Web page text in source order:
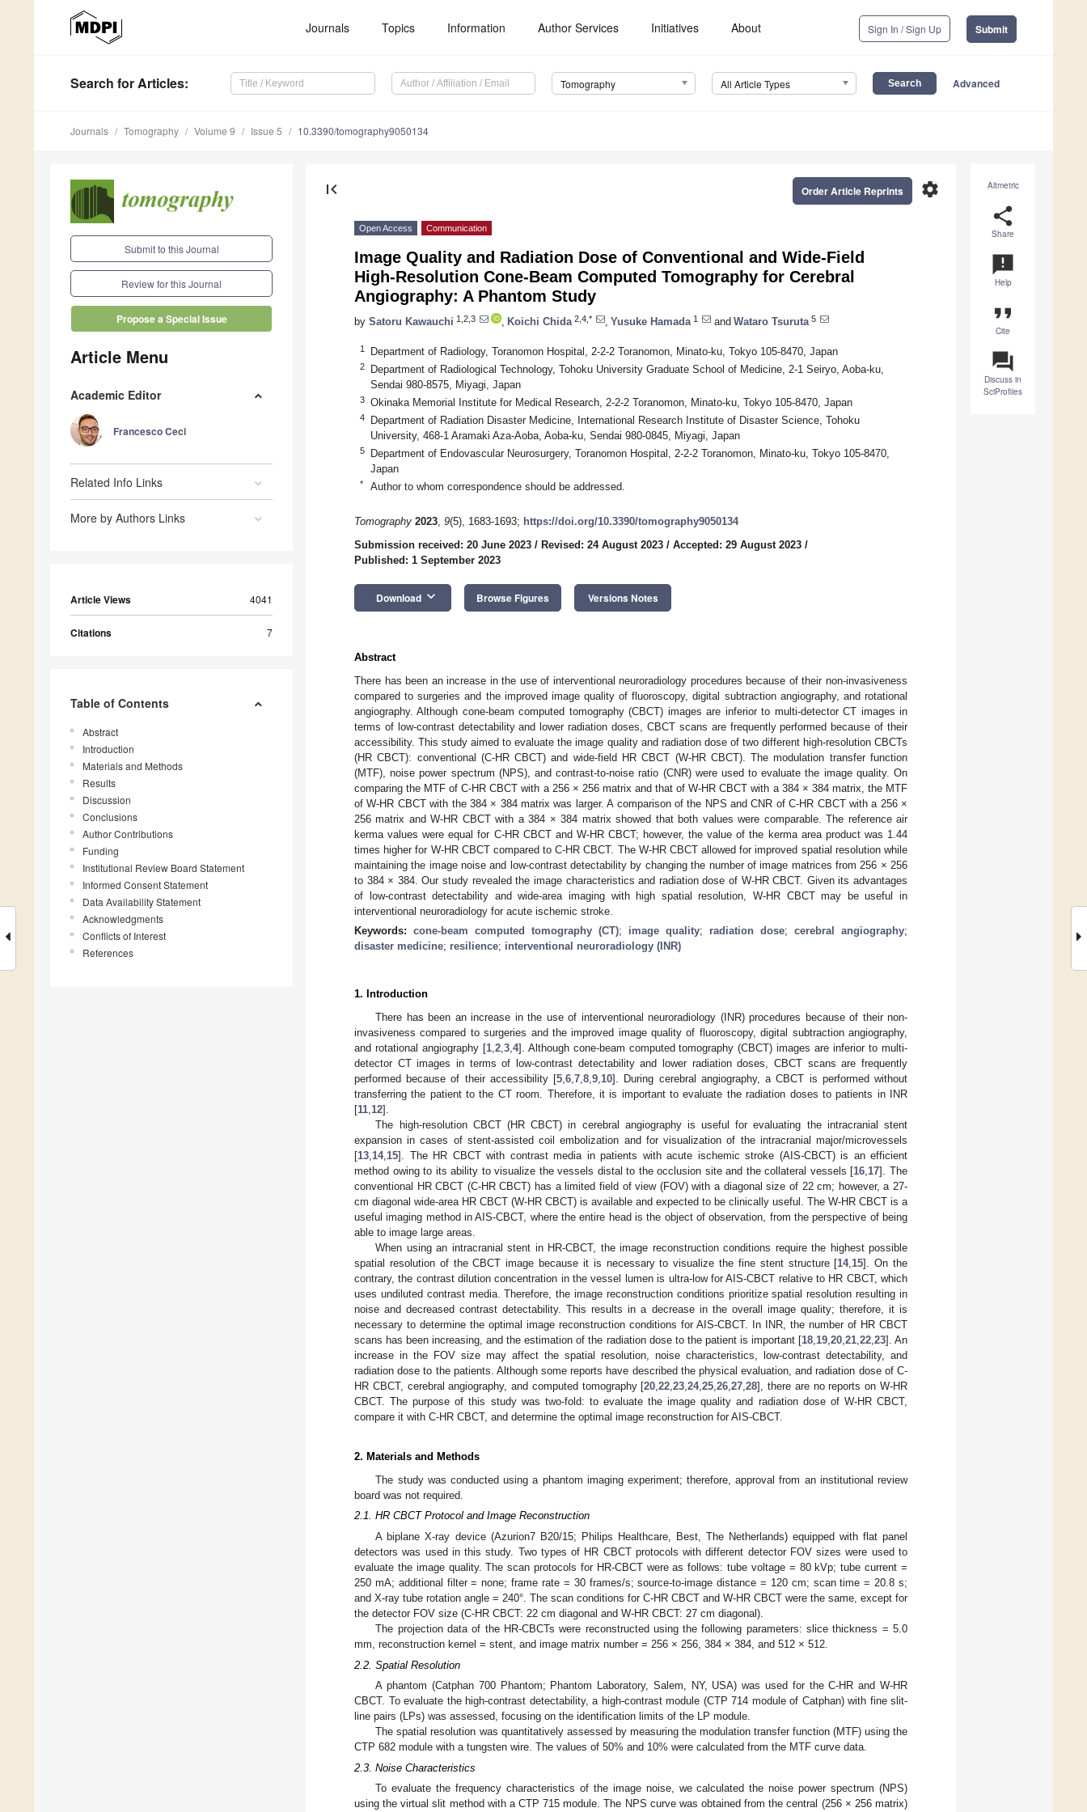
Journals Topics Information Author Services Initiatives About Sign In / Sign Up Submit
Search for Articles: Tomography All Article Types Advanced
Journals Tomography Volume 9 Issue 5 10.3390/tomography9050134
Submit to this Journal
Review for this Journal
Propose a Special Issue
Article Menu
Academic Editor
Francesco Ceci
Related Info Links
More by Authors Links
Article Views 4041
Citations 7
Table of Contents
Abstract
Introduction
Materials and Methods
Results
Discussion
Conclusions
Author Contributions
Funding
Institutional Review Board Statement
Informed Consent Statement
Data Availability Statement
Acknowledgments
Conflicts of Interest
References
Altmetric
share
Share
announcement
Help
format_quote
Cite
question_answer
Discuss in
SciProfiles
first_page settings
Order Article Reprints
Open Access Communication
Image Quality and Radiation Dose of Conventional and Wide-Field
High-Resolution Cone-Beam Computed Tomography for Cerebral
Angiography: A Phantom Study
by Satoru Kawauchi 1,2,3 Koichi Chida 2,4,* Yusuke Hamada 1 and Wataro Tsuruta 5
1 Department of Radiology, Toranomon Hospital, 2-2-2 Toranomon, Minato-ku, Tokyo 105-8470, Japan
2
Department of Radiological Technology, Tohoku University Graduate School of Medicine, 2-1 Seiryo, Aoba-ku,
Sendai 980-8575, Miyagi, Japan
3 Okinaka Memorial Institute for Medical Research, 2-2-2 Toranomon, Minato-ku, Tokyo 105-8470, Japan
4
Department of Radiation Disaster Medicine, International Research Institute of Disaster Science, Tohoku
University, 468-1 Aramaki Aza-Aoba, Aoba-ku, Sendai 980-0845, Miyagi, Japan
5
Department of Endovascular Neurosurgery, Toranomon Hospital, 2-2-2 Toranomon, Minato-ku, Tokyo 105-8470,
Japan
* Author to whom correspondence should be addressed.
Tomography 2023, 9(5), 1683-1693; https://doi.org/10.3390/tomography9050134
Submission received: 20 June 2023 / Revised: 24 August 2023 / Accepted: 29 August 2023 /
Published: 1 September 2023
Download keyboard_arrow_down Browse Figures Versions Notes
Abstract
There has been an increase in the use of interventional neuroradiology procedures because of their non-invasiveness
compared to surgeries and the improved image quality of fluoroscopy, digital subtraction angiography, and rotational
angiography. Although cone-beam computed tomography (CBCT) images are inferior to multi-detector CT images in
terms of low-contrast detectability and lower radiation doses, CBCT scans are frequently performed because of their
accessibility. This study aimed to evaluate the image quality and radiation dose of two different high-resolution CBCTs
(HR CBCT): conventional (C-HR CBCT) and wide-field HR CBCT (W-HR CBCT). The modulation transfer function
(MTF), noise power spectrum (NPS), and contrast-to-noise ratio (CNR) were used to evaluate the image quality. On
comparing the MTF of C-HR CBCT with a 256 × 256 matrix and that of W-HR CBCT with a 384 × 384 matrix, the MTF
of W-HR CBCT with the 384 × 384 matrix was larger. A comparison of the NPS and CNR of C-HR CBCT with a 256 ×
256 matrix and W-HR CBCT with a 384 × 384 matrix showed that both values were comparable. The reference air
kerma values were equal for C-HR CBCT and W-HR CBCT; however, the value of the kerma area product was 1.44
times higher for W-HR CBCT compared to C-HR CBCT. The W-HR CBCT allowed for improved spatial resolution while
maintaining the image noise and low-contrast detectability by changing the number of image matrices from 256 × 256
to 384 × 384. Our study revealed the image characteristics and radiation dose of W-HR CBCT. Given its advantages
of low-contrast detectability and wide-area imaging with high spatial resolution, W-HR CBCT may be useful in
interventional neuroradiology for acute ischemic stroke.
Keywords: cone-beam computed tomography (CT); image quality; radiation dose; cerebral angiography;
disaster medicine; resilience; interventional neuroradiology (INR)
1. Introduction
There has been an increase in the use of interventional neuroradiology (INR) procedures because of their non-
invasiveness compared to surgeries and the improved image quality of fluoroscopy, digital subtraction angiography,
and rotational angiography [1, 2, 3, 4]. Although cone-beam computed tomography (CBCT) images are inferior to multi-
detector CT images in terms of low-contrast detectability and lower radiation doses, CBCT scans are frequently
performed because of their accessibility [5 ,6 ,7 ,8 ,9 10]. During cerebral angiography, a CBCT is performed without
transferring the patient to the CT room. Therefore, it is important to evaluate the radiation doses to patients in INR
[11 12].
The high-resolution CBCT (HR CBCT) in cerebral angiography is useful for evaluating the intracranial stent
expansion in cases of stent-assisted coil embolization and for visualization of the intracranial major/microvessels
[13 14, 15]. The HR CBCT with contrast media in patients with acute ischemic stroke (AIS-CBCT) is an efficient
method owing to its ability to visualize the vessels distal to the occlusion site and the collateral vessels [16 17]. The
conventional HR CBCT (C-HR CBCT) has a limited field of view (FOV) with a diagonal size of 22 cm; however, a 27-
cm diagonal wide-area HR CBCT (W-HR CBCT) is available and expected to be clinically useful. The W-HR CBCT is a
useful imaging method in AIS-CBCT, where the entire head is the object of observation, from the perspective of being
able to image large areas.
When using an intracranial stent in HR-CBCT, the image reconstruction conditions require the highest possible
spatial resolution of the CBCT image because it is necessary to visualize the fine stent structure [14, 15]. On the
contrary, the contrast dilution concentration in the vessel lumen is ultra-low for AIS-CBCT relative to HR CBCT, which
uses undiluted contrast media. Therefore, the image reconstruction conditions prioritize spatial resolution resulting in
noise and decreased contrast detectability. This results in a decrease in the overall image quality; therefore, it is
necessary to determine the optimal image reconstruction conditions for AIS-CBCT. In INR, the number of HR CBCT
scans has been increasing, and the estimation of the radiation dose to the patient is important [18, 19, 20, 21, 22, 23]. An
increase in the FOV size may affect the spatial resolution, noise characteristics, low-contrast detectability, and
radiation dose to the patients. Although some reports have described the physical evaluation, and radiation dose of C-
HR CBCT, cerebral angiography, and computed tomography [20 ,22 ,23 ,24,25 ,26 ,27 ,28], there are no reports on W-HR
CBCT. The purpose of this study was two-fold: to evaluate the image quality and radiation dose of W-HR CBCT,
compare it with C-HR CBCT, and determine the optimal image reconstruction for AIS-CBCT.
2. Materials and Methods
The study was conducted using a phantom imaging experiment; therefore, approval from an institutional review
board was not required.
2.1. HR CBCT Protocol and Image Reconstruction
A biplane X-ray device (Azurion7 B20/15; Philips Healthcare, Best, The Netherlands) equipped with flat panel
detectors was used in this study. Two types of HR CBCT protocols with different detector FOV sizes were used to
evaluate the image quality. The scan protocols for HR-CBCT were as follows: tube voltage = 80 kVp; tube current =
250 mA; additional filter = none; frame rate = 30 frames/s; source-to-image distance = 120 cm; scan time = 20.8 s;
and X-ray tube rotation angle = 240°. The scan conditions for C-HR CBCT and W-HR CBCT were the same, except for
the detector FOV size (C-HR CBCT: 22 cm diagonal and W-HR CBCT: 27 cm diagonal).
The projection data of the HR-CBCTs were reconstructed using the following parameters: slice thickness = 5.0
mm, reconstruction kernel = stent, and image matrix number = 256 × 256, 384 × 384, and 512 × 512.
2.2. Spatial Resolution
A phantom (Catphan 700 Phantom; Phantom Laboratory, Salem, NY, USA) was used for the C-HR and W-HR
CBCT. To evaluate the high-contrast detectability, a high-contrast module (CTP 714 module of Catphan) with fine slit-
line pairs (LPs) was assessed, focusing on the identification limits of the LP module.
The spatial resolution was quantitatively assessed by measuring the modulation transfer function (MTF) using the
CTP 682 module with a tungsten wire. The values of 50% and 10% were calculated from the MTF curve data.
2.3. Noise Characteristics
To evaluate the frequency characteristics of the image noise, we calculated the noise power spectrum (NPS)
using the virtual slit method with a CTP 715 module. The NPS curve was obtained from the central (256 × 256 matrix)